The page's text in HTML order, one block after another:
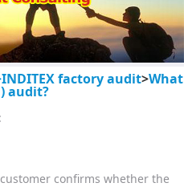
INDITEX factory audit>What
audit?
confirms whether the